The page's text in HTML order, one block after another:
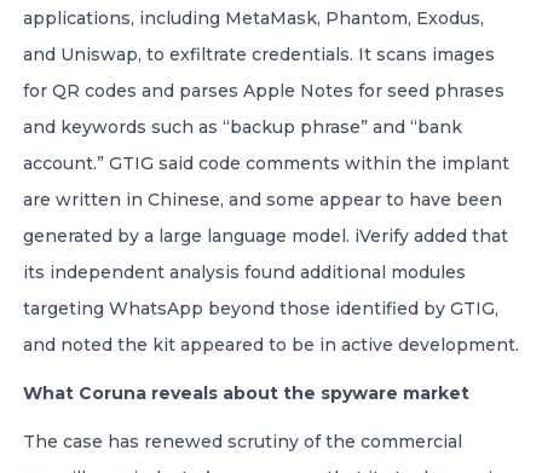
applications, including MetaMask, Phantom, Exodus,
and Uniswap, to exfiltrate credentials. It scans images
for QR codes and parses Apple Notes for seed phrases
and keywords such as “backup phrase” and “bank
account.” GTIG said code comments within the implant
are written in Chinese, and some appear to have been
generated by a large language model. iVerify added that
its independent analysis found additional modules
targeting WhatsApp beyond those identified by GTIG,
and noted the kit appeared to be in active development.
What Coruna reveals about the spyware market
The case has renewed scrutiny of the commercial